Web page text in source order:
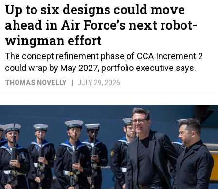
Up to six designs could move
ahead in Air Force’s next robot-
wingman effort
The concept refinement phase of CCA Increment 2
could wrap by May 2027, portfolio executive says.
THOMAS NOVELLY JULY 29, 2026